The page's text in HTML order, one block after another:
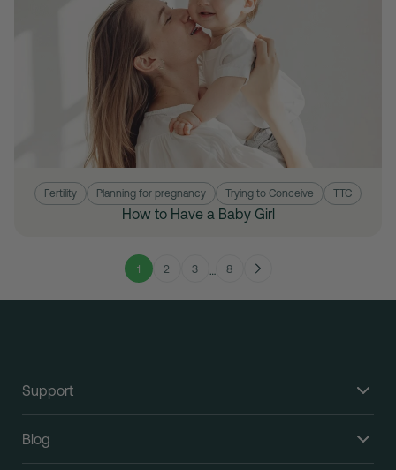
How to Have a Baby Girl
Fertility Planning for pregnancy Trying to Conceive TTC
1 2 3 8
Support
Blog